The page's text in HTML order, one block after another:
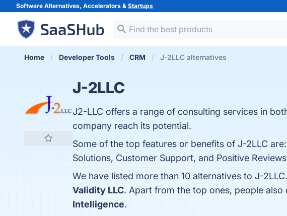
Software Alternatives, Accelerators & Startups
Home Developer Tools CRM J-2LLC alternatives
J-2LLC
J2-LLC offers a range of consulting services in
company reach its potential.
Some of the top features or benefits of J-2LLC
Solutions, Customer Support, and Positive
We have listed more than 10 alternatives to J-
Validity LLC. Apart from the top ones, people also
Intelligence.